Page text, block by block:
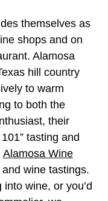
themselves as
shops and on
Alamosa
hill country
to warm
to both the
their
tasting and
Alamosa Wine
wine tastings.
wine, or you’d